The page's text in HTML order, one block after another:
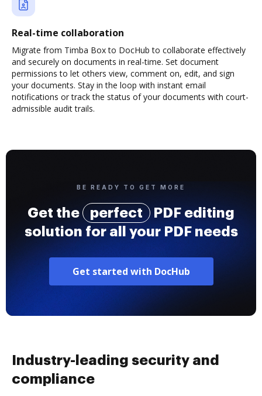
Real-time collaboration
Migrate from Timba Box to DocHub to collaborate effectively
and securely on documents in real-time. Set document
permissions to let others view, comment on, edit, and sign
your documents. Stay in the loop with instant email
notifications or track the status of your documents with court-
admissible audit trails.
BE READY TO GET MORE
Get the perfect
PDF editing
solution for all your PDF needs
Get started with DocHub
Industry-leading security and
compliance